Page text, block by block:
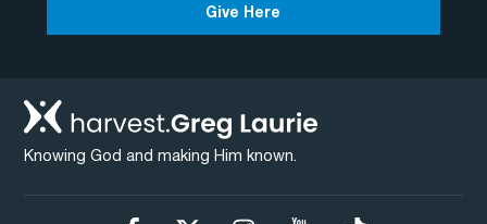
Give Here
Knowing God and making Him known.